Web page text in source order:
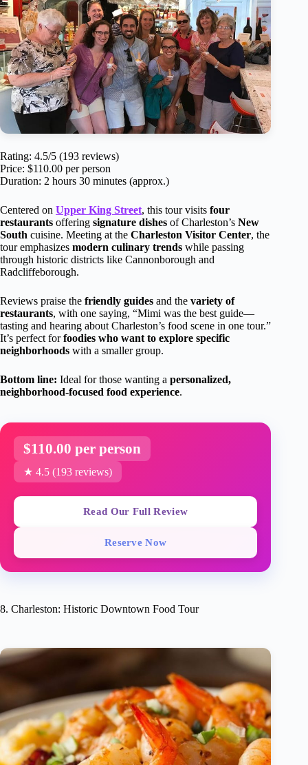
Rating: 4.5/5 (193 reviews)
Price: $110.00 per person
Duration: 2 hours 30 minutes (approx.)
Centered on Upper King Street, this tour visits four
restaurants offering signature dishes of Charleston’s New
South cuisine. Meeting at the Charleston Visitor Center, the
tour emphasizes modern culinary trends while passing
through historic districts like Cannonborough and
Radcliffeborough.
Reviews praise the friendly guides and the variety of
restaurants, with one saying, “Mimi was the best guide—
tasting and hearing about Charleston’s food scene in one tour.”
It’s perfect forfoodies who want to explore specific
neighborhoods with a smaller group.
Bottom line: Ideal for those wanting a personalized,
neighborhood-focused food experience.
$110.00 per person
★ 4.5 (193 reviews)
Read Our Full Review
Reserve Now
8. Charleston: Historic Downtown Food Tour